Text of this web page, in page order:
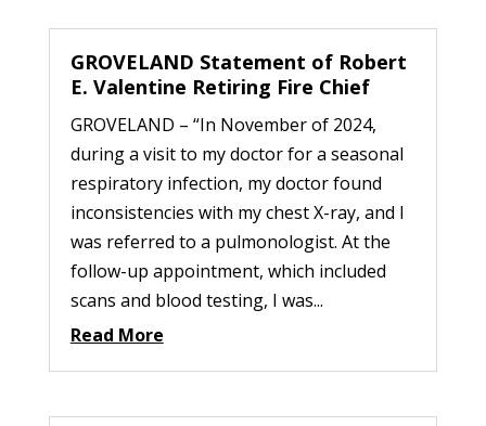
GROVELAND Statement of Robert
E. Valentine Retiring Fire Chief
GROVELAND – “In November of 2024,
during a visit to my doctor for a seasonal
respiratory infection, my doctor found
inconsistencies with my chest X-ray, and I
was referred to a pulmonologist. At the
follow-up appointment, which included
scans and blood testing, I was...
Read More